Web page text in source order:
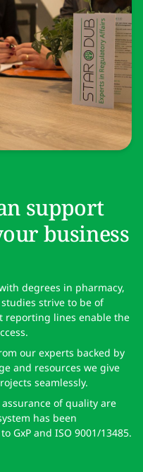
support
business
degrees in pharmacy,
strive to be of
reporting lines enable the
our experts backed by
and resources we give
seamlessly.
of quality are
has been
GxP and ISO 9001/13485.